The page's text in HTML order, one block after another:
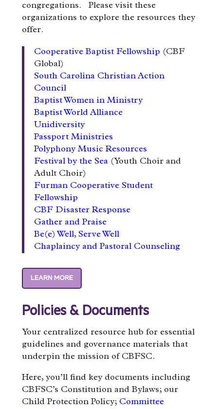
congregations. Please visit these
organizations to explore the resources they
offer.
Cooperative Baptist Fellowship (CBF
Global)
South Carolina Christian Action
Council
Baptist Women in Ministry
Baptist World Alliance
Unidiversity
Passport Ministries
Polyphony Music Resources
Festival by the Sea (Youth Choir and
Adult Choir)
Furman Cooperative Student
Fellowship
CBF Disaster Response
Gather and Praise
Be(e) Well, Serve Well
Chaplaincy and Pastoral Counseling
LEARN MORE
Policies & Documents
Your centralized resource hub for essential
guidelines and governance materials that
underpin the mission of CBFSC.
Here, you’ll find key documents including
CBFSC’s Constitution and Bylaws; our
Child Protection Policy; Committee